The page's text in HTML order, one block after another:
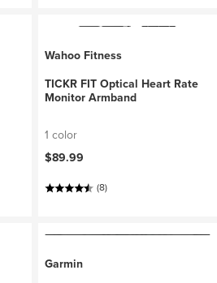
Wahoo Fitness
TICKR FIT Optical Heart Rate
Monitor Armband
1 color
$89.99
(8)
Garmin